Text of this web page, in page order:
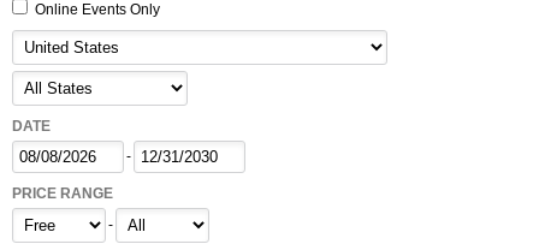
Online Events Only
DATE
-
PRICE RANGE
-